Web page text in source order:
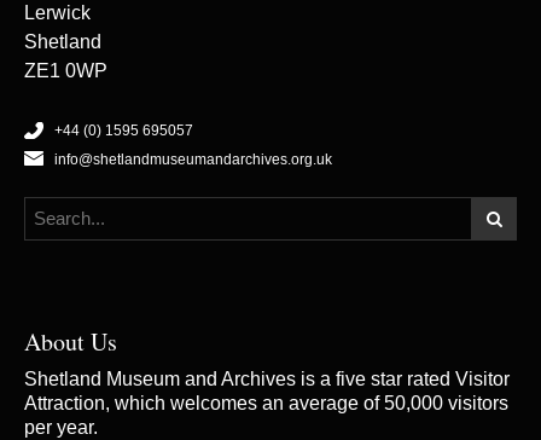
Lerwick
Shetland
ZE1 0WP
+44 (0) 1595 695057
info@shetlandmuseumandarchives.org.uk
About Us
Shetland Museum and Archives is a five star rated Visitor
Attraction, which welcomes an average of 50,000 visitors
per year.